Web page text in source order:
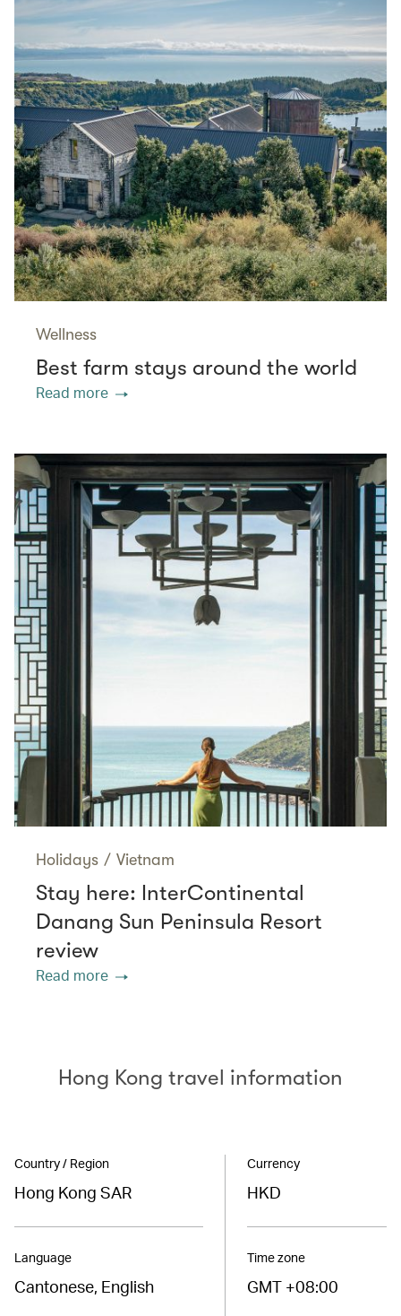
Wellness
Best farm stays around the world
Read more
Holidays / Vietnam
Stay here: InterContinental
Danang Sun Peninsula Resort
review
Read more
Hong Kong travel information
Country / Region
Hong Kong SAR
Language
Cantonese, English
Currency
HKD
Time zone
GMT +08:00